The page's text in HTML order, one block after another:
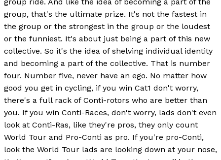
group, that's the ultimate prize. It's not the fastest in
the group or the strongest in the group or the loudest
or the funniest. It's about just being a part of this new
collective. So it's the idea of shelving individual identity
and becoming a part of the collective. That is number
four. Number five, never have an ego. No matter how
good you get in cycling, if you win Cat1 don't worry,
there's a full rack of Conti-rotors who are better than
you. If you win Conti-Races, don't worry, lads don't even
look at Conti-Ras, like they're pros, they only count
World Tour and Pro-Conti as pro. If you're pro-Conti,
look the World Tour lads are looking down at your nose,